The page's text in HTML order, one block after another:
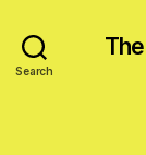
Search